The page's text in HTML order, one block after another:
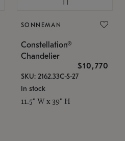
SONNEMAN
Constellation®
Chandelier
$10,770
SKU: 2162.33C-S-27
In stock
11.5" W x 39" H